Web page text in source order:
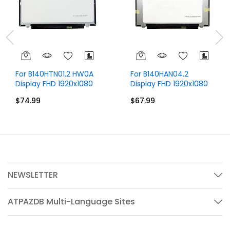
For B140HTN01.2 HW0A
Display FHD 1920x1080
$74.99
For B140HAN04.2
Display FHD 1920x1080
$67.99
NEWSLETTER
ATPAZDB Multi-Language Sites